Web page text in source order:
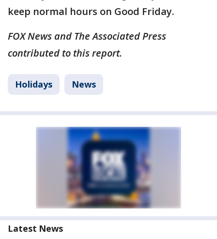
keep normal hours on Good Friday.
FOX News and The Associated Press
contributed to this report.
Holidays News
Latest News